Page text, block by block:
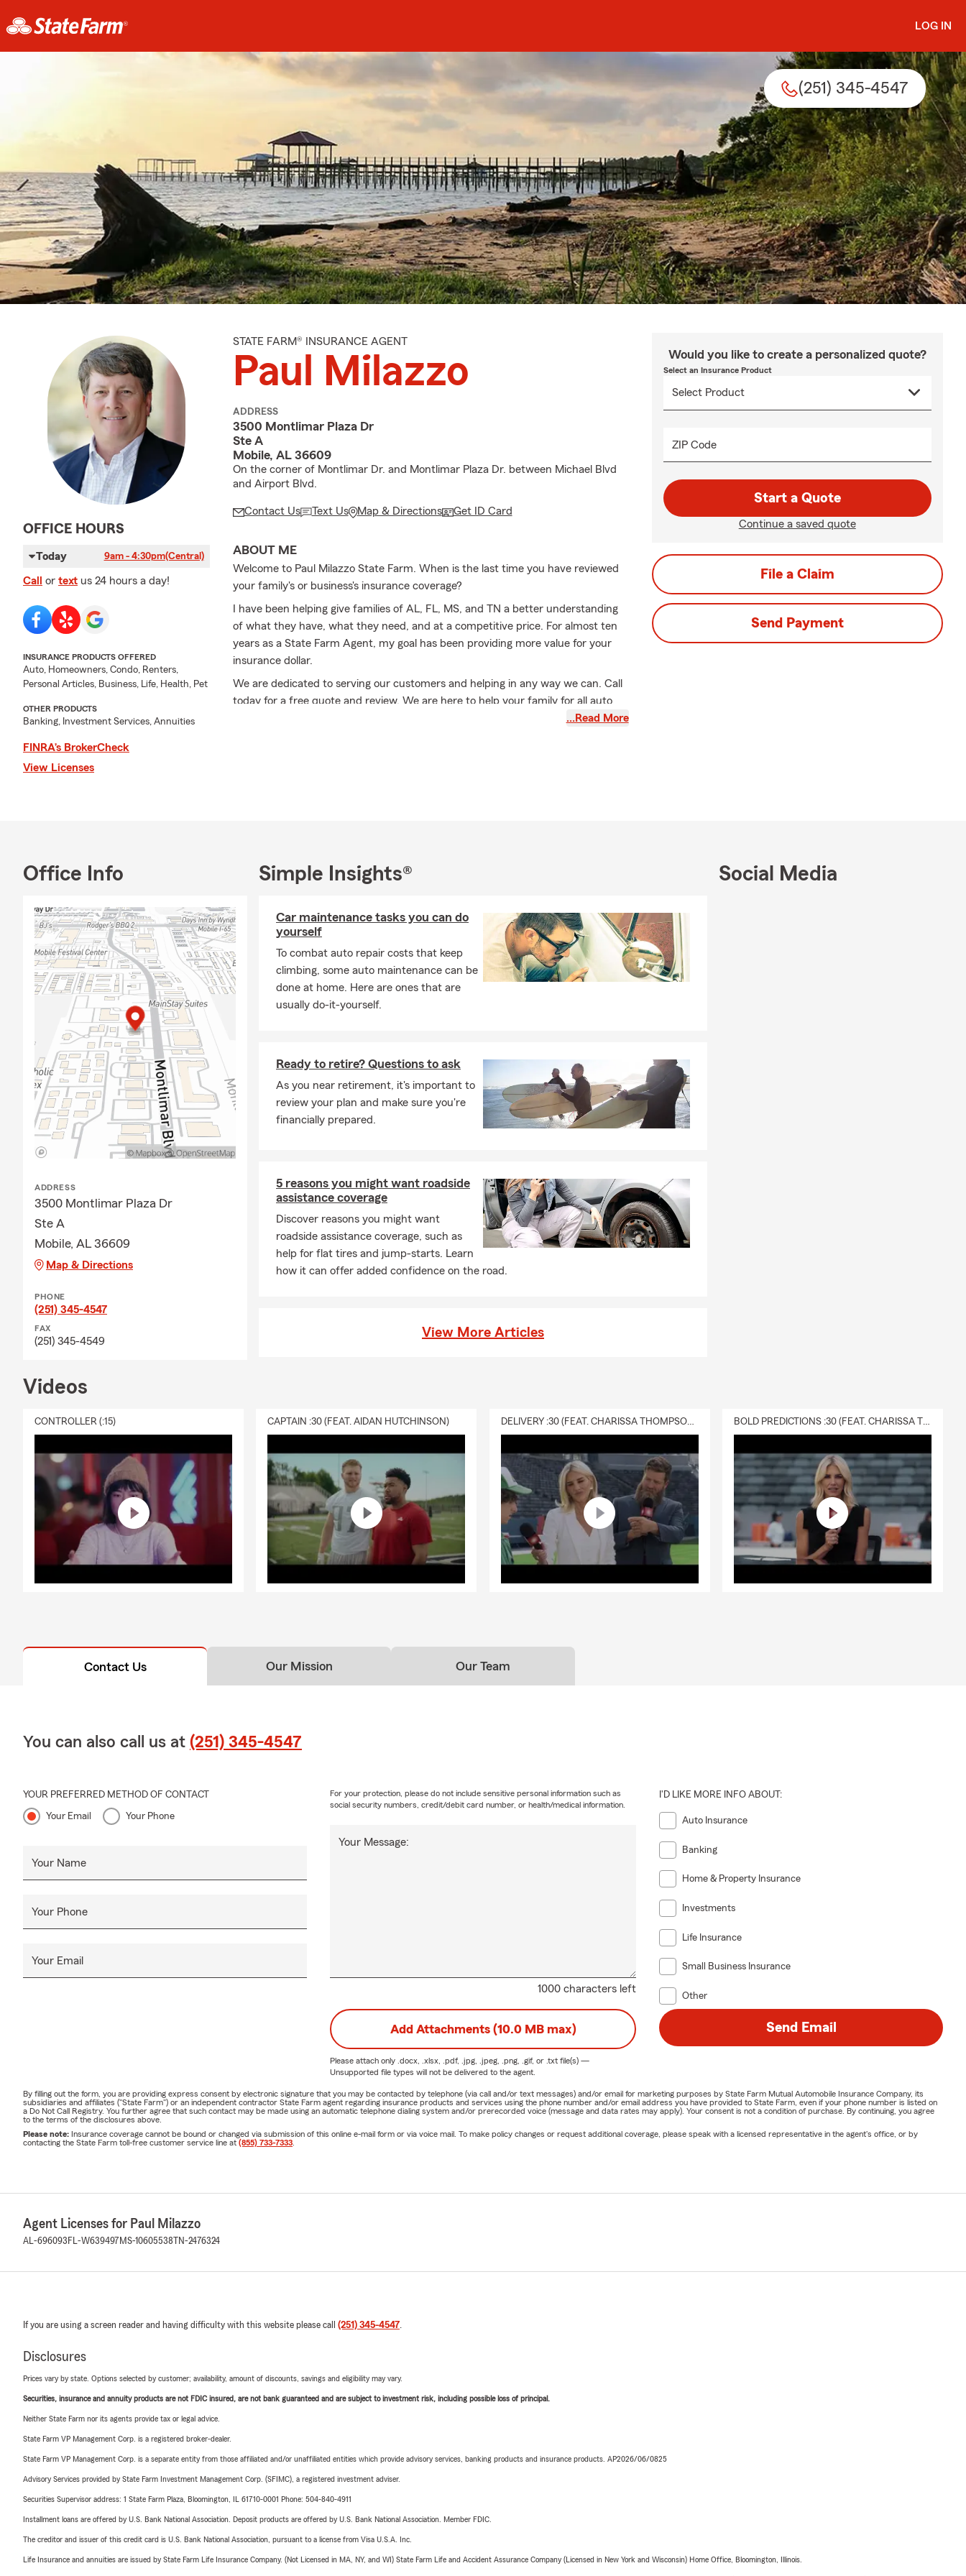
LOG IN
(251) 345-4547
OFFICE HOURS
Today 9am - 4:30pm(Central)
Call or text us 24 hours a day!
INSURANCE PRODUCTS OFFERED
Auto, Homeowners, Condo, Renters,
Personal Articles, Business, Life, Health, Pet
OTHER PRODUCTS
Banking, Investment Services, Annuities
FINRA’s BrokerCheck
View Licenses
STATE FARM® INSURANCE AGENT
Paul Milazzo
ADDRESS
3500 Montlimar Plaza Dr
Ste A
Mobile, AL 36609
On the corner of Montlimar Dr. and Montlimar Plaza Dr. between Michael Blvd
and Airport Blvd.
Contact Us Text Us Map & Directions Get ID Card
ABOUT ME
Welcome to Paul Milazzo State Farm. When is the last time you have reviewed
your family's or business's insurance coverage?
I have been helping give families of AL, FL, MS, and TN a better understanding
of what they have, what they need, and at a competitive price. For almost ten
years as a State Farm Agent, my goal has been providing more value for your
insurance dollar.
We are dedicated to serving our customers and helping in any way we can. Call
today for a free quote and review. We are here to help your family for all auto
insurance, home insurance, life insurance, health insurance, boat insurance,
…Read More
Would you like to create a personalized quote?
Select an Insurance Product
ZIP Code
Start a Quote
Continue a saved quote
File a Claim
Send Payment
Office Info
ADDRESS
3500 Montlimar Plaza Dr
Ste A
Mobile, AL 36609
Map & Directions
PHONE
(251) 345-4547
FAX
(251) 345-4549
Simple Insights®
Car maintenance tasks you can do
yourself
To combat auto repair costs that keep
climbing, some auto maintenance can be
done at home. Here are ones that are
usually do-it-yourself.
Ready to retire? Questions to ask
As you near retirement, it's important to
review your plan and make sure you're
financially prepared.
5 reasons you might want roadside
assistance coverage
Discover reasons you might want
roadside assistance coverage, such as
help for flat tires and jump-starts. Learn
how it can offer added confidence on the road.
View More Articles
Social Media
Videos
CONTROLLER (:15) CAPTAIN :30 (FEAT. AIDAN HUTCHINSON) DELIVERY :30 (FEAT. CHARISSA THOMPSON & RYAN FITZPATRICK) BOLD PREDICTIONS :30 (FEAT. CHARISSA THOMPSON)
Contact Us Our Mission Our Team
You can also call us at (251) 345-4547
YOUR PREFERRED METHOD OF CONTACT
Your Email Your Phone
Your Name
Your Phone
Your Email
1000 characters left
Your Message:
For your protection, please do not include sensitive personal information such as
social security numbers, credit/debit card number, or health/medical information.
I'D LIKE MORE INFO ABOUT:
Auto Insurance
Banking
Home & Property Insurance
Investments
Life Insurance
Small Business Insurance
Other
Add Attachments (10.0 MB max)
Please attach only .docx, .xlsx, .pdf, .jpg, .jpeg, .png, .gif, or .txtfile(s) —
Unsupported file types will not be delivered to the agent.
Send Email
By filling out the form, you are providing express consent by electronic signature that you may be contacted by telephone (via call and/or text messages) and/or email for marketing purposes by State Farm Mutual Automobile Insurance Company, its
subsidiaries and affiliates ("State Farm") or an independent contractor State Farm agent regarding insurance products and services using the phone number and/or email address you have provided to State Farm, even if your phone number is listed on
a Do Not Call Registry. You further agree that such contact may be made using an automatic telephone dialing system and/or prerecorded voice (message and data rates may apply). Your consent is not a condition of purchase. By continuing, you agree
to the terms of the disclosures above.
Please note: Insurance coverage cannot be bound or changed via submission of this online e-mail form or via voice mail. To make policy changes or request additional coverage, please speak with a licensed representative in the agent's office, or by
contacting the State Farm toll-free customer service line at (855) 733-7333
Agent Licenses for Paul Milazzo
AL-696093 FL-W639497 MS-10605538 TN-2476324
If you are using a screen reader and having difficulty with this website please call (251) 345-4547.
Disclosures
Prices vary by state. Options selected by customer; availability, amount of discounts, savings and eligibility may vary.
Securities, insurance and annuity products are not FDIC insured, are not bank guaranteed and are subject to investment risk, including possible loss of principal.
Neither State Farm nor its agents provide tax or legal advice.
State Farm VP Management Corp. is a registered broker-dealer.
State Farm VP Management Corp. is a separate entity from those affiliated and/or unaffiliated entities which provide advisory services, banking products and insurance products. AP2026/06/0825
Advisory Services provided by State Farm Investment Management Corp. (SFIMC), a registered investment adviser.
Securities Supervisor address: 1 State Farm Plaza, Bloomington, IL 61710-0001 Phone: 504-840-4911
Installment loans are offered by U.S. Bank National Association. Deposit products are offered by U.S. Bank National Association. Member FDIC.
The creditor and issuer of this credit card is U.S. Bank National Association, pursuant to a license from Visa U.S.A. Inc.
Life Insurance and annuities are issued by State Farm Life Insurance Company. (Not Licensed in MA, NY, and WI) State Farm Life and Accident Assurance Company (Licensed in New York and Wisconsin) Home Office, Bloomington, Illinois.